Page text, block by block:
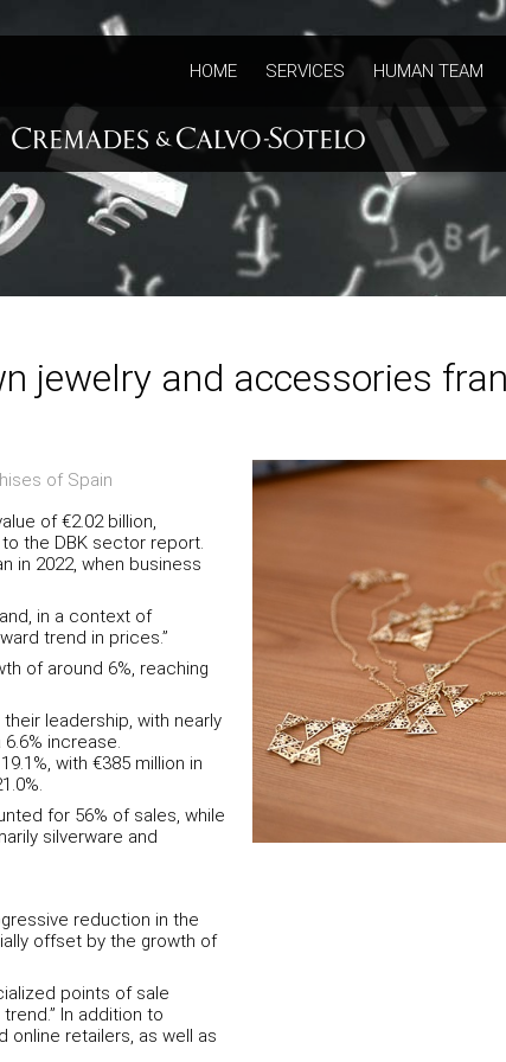
HOME SERVICES HUMAN TEAM
jewelry and accessories
of Spain
of €2.02 billion,
the DBK sector report.
in 2022, when business
in a context of
trend in prices.”
of around 6%, reaching
leadership, with nearly
increase.
with €385 million in
for 56% of sales, while
silverware and
reduction in the
offset by the growth of
points of sale
In addition to
online retailers, as well as